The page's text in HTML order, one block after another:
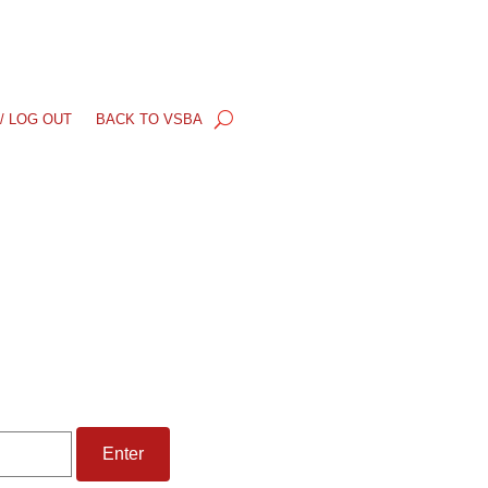
/ LOG OUT BACK TO VSBA